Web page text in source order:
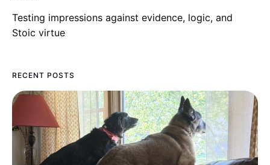
Testing impressions against evidence, logic, and
Stoic virtue
RECENT POSTS